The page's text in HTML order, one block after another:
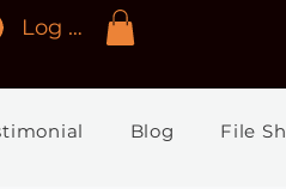
Log In
Blog File